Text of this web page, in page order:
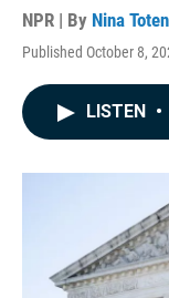
NPR | By Nina
Published October 8,
LISTEN •